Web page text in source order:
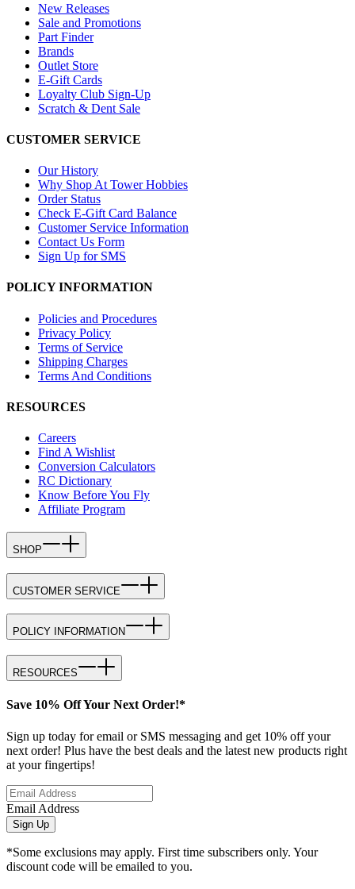
New Releases
Sale and Promotions
Part Finder
Brands
Outlet Store
E-Gift Cards
Loyalty Club Sign-Up
Scratch & Dent Sale
CUSTOMER SERVICE
Our History
Why Shop At Tower Hobbies
Order Status
Check E-Gift Card Balance
Customer Service Information
Contact Us Form
Sign Up for SMS
POLICY INFORMATION
Policies and Procedures
Privacy Policy
Terms of Service
Shipping Charges
Terms And Conditions
RESOURCES
Careers
Find A Wishlist
Conversion Calculators
RC Dictionary
Know Before You Fly
Affiliate Program
SHOP
CUSTOMER SERVICE
POLICY INFORMATION
RESOURCES
Save 10% Off Your Next Order!*
Sign up today for email or SMS messaging and get 10% off your
next order! Plus have the best deals and the latest new products right
at your fingertips!
Email Address
Sign Up
*Some exclusions may apply. First time subscribers only. Your
discount code will be emailed to you.